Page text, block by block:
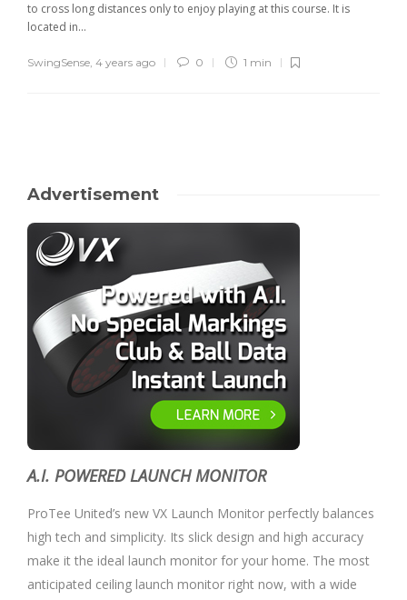
to cross long distances only to enjoy playing at this course. It is
located in...
SwingSense, 4 years ago 0 1 min
Advertisement
A.I. POWERED LAUNCH MONITOR
ProTee United’s new VX Launch Monitor perfectly balances
high tech and simplicity. Its slick design and high accuracy
make it the ideal launch monitor for your home. The most
anticipated ceiling launch monitor right now, with a wide